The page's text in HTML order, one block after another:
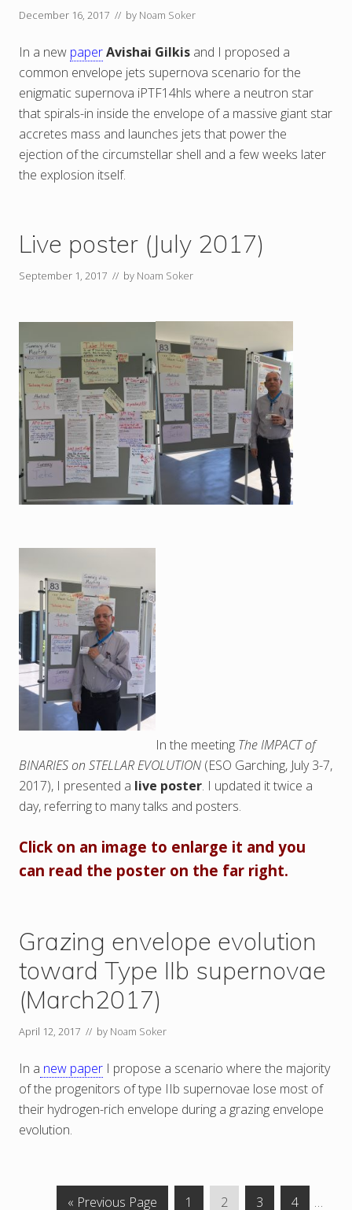
December 16, 2017 // by Noam Soker
In a new paperAvishai Gilkis and I proposed a
common envelope jets supernova scenario for the
enigmatic supernova iPTF14hls where a neutron star
that spirals-in inside the envelope of a massive giant star
accretes mass and launches jets that power the
ejection of the circumstellar shell and a few weeks later
the explosion itself.
Live poster (July 2017)
September 1, 2017 // by Noam Soker
In the meeting The IMPACT of
BINARIES on STELLAR EVOLUTION (ESO Garching, July 3-7,
2017), I presented a live poster. I updated it twice a
day, referring to many talks and posters.
Click on an image to enlarge it and you
can read the poster on the far right.
Grazing envelope evolution
toward Type IIb supernovae
(March2017)
April 12, 2017 // by Noam Soker
In a new paper I propose a scenario where the majority
of the progenitors of type IIb supernovae lose most of
their hydrogen-rich envelope during a grazing envelope
evolution.
« G
Previous Page P1 P
2 P
3 P
4 …